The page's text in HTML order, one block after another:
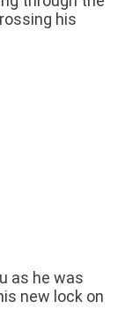
his
as he was
new lock on